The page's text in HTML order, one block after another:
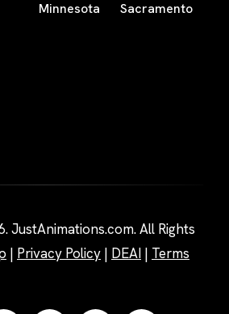
Minnesota
Sacramento
JustAnimations.com. All Rights
| Privacy Policy | DEAI | Terms